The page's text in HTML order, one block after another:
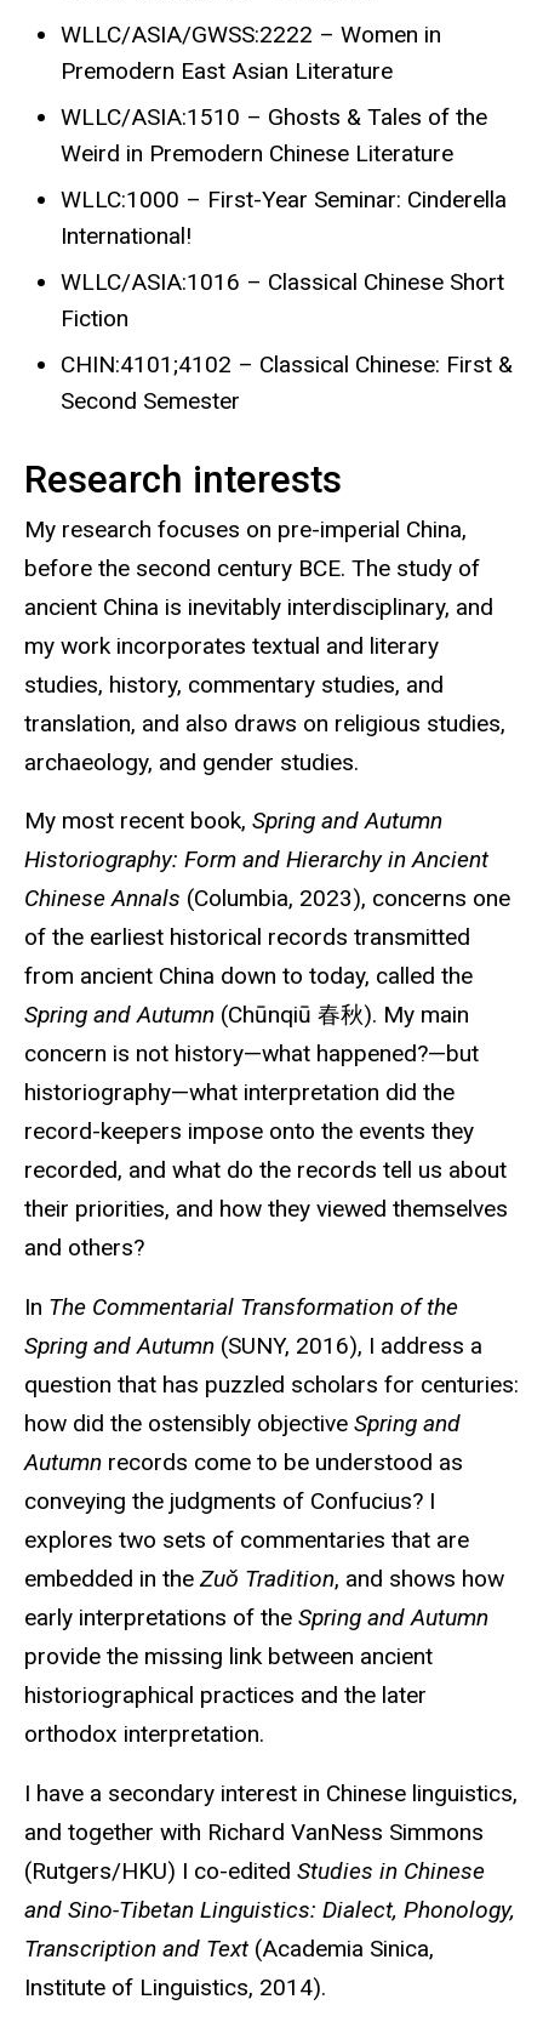
WLLC/ASIA/GWSS:2222 – Women in
Premodern East Asian Literature
WLLC/ASIA:1510 – Ghosts & Tales of the
Weird in Premodern Chinese Literature
WLLC:1000 – First-Year Seminar: Cinderella
International!
WLLC/ASIA:1016 – Classical Chinese Short
Fiction
CHIN:4101;4102 – Classical Chinese: First &
Second Semester
Research interests
My research focuses on pre-imperial China,
before the second century BCE. The study of
ancient China is inevitably interdisciplinary, and
my work incorporates textual and literary
studies, history, commentary studies, and
translation, and also draws on religious studies,
archaeology, and gender studies.
My most recent book, Spring and Autumn
Historiography: Form and Hierarchy in Ancient
Chinese Annals (Columbia, 2023), concerns one
of the earliest historical records transmitted
from ancient China down to today, called the
Spring and Autumn (Chūnqiū 春秋). My main
concern is not history—what happened?—but
historiography—what interpretation did the
record-keepers impose onto the events they
recorded, and what do the records tell us about
their priorities, and how they viewed themselves
and others?
In The Commentarial Transformation of the
Spring and Autumn (SUNY, 2016), I address a
question that has puzzled scholars for centuries:
how did the ostensibly objective Spring and
Autumn records come to be understood as
conveying the judgments of Confucius? I
explores two sets of commentaries that are
embedded in theZuǒ Tradition, and shows how
early interpretations of the Spring and Autumn
provide the missing link between ancient
historiographical practices and the later
orthodox interpretation.
I have a secondary interest in Chinese linguistics,
and together with Richard VanNess Simmons
(Rutgers/HKU) I co-edited Studies in Chinese
and Sino-Tibetan Linguistics: Dialect, Phonology,
Transcription and Text(Academia Sinica,
Institute of Linguistics, 2014).